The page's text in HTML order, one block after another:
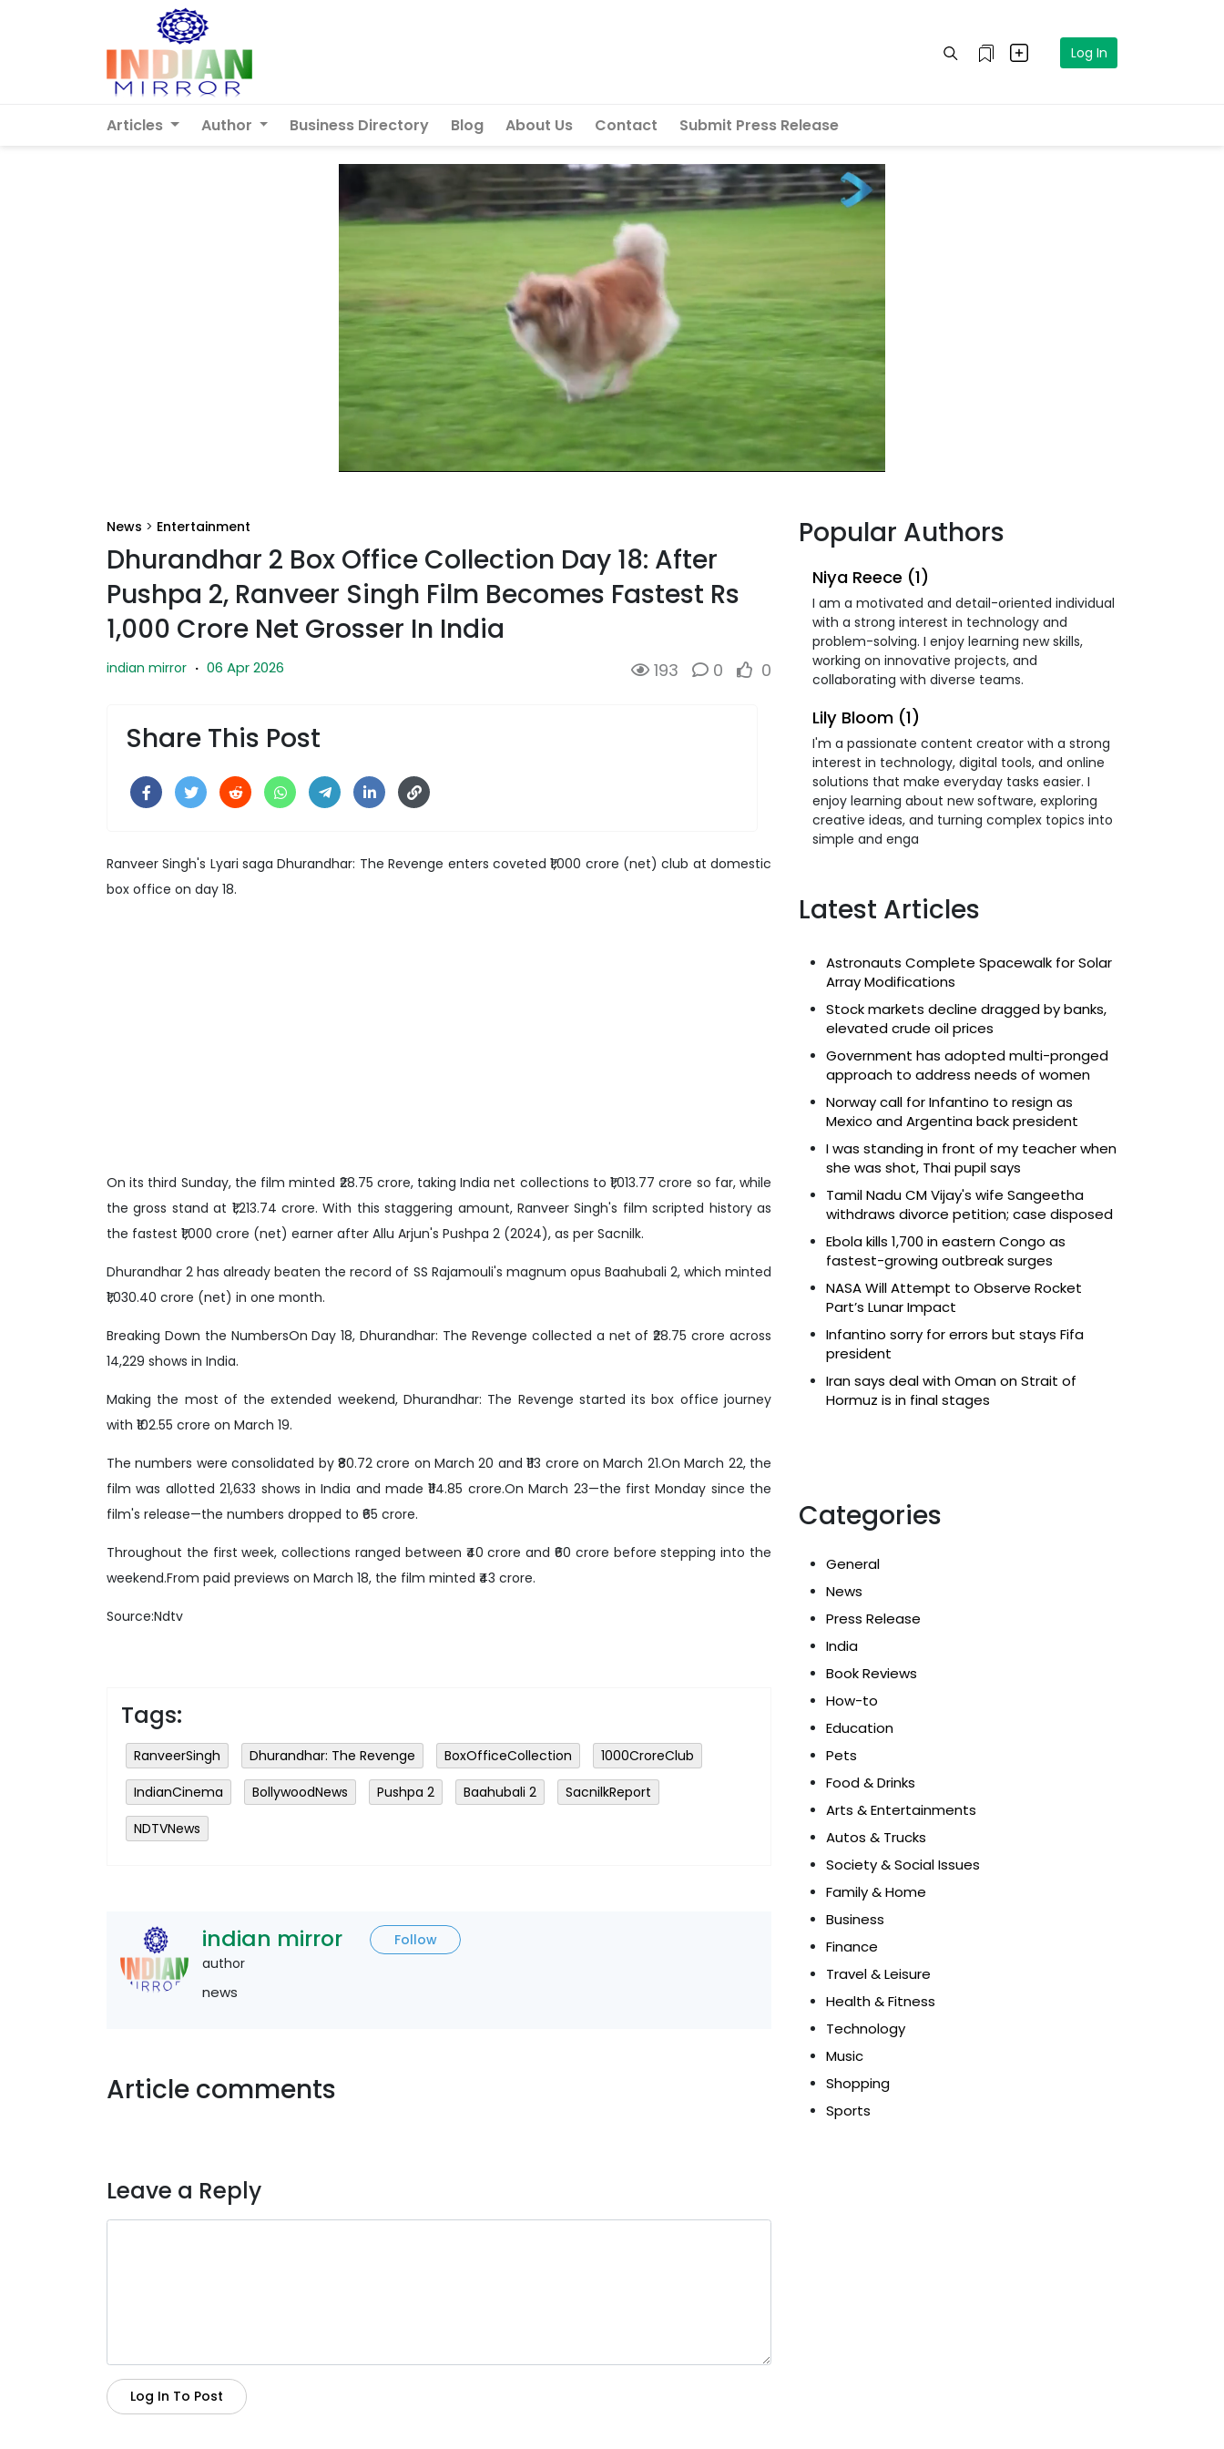
Log In
Articles Author Business Directory Blog About Us Contact Submit Press Release
News > Entertainment
Dhurandhar 2 Box Office Collection Day 18: After
Pushpa 2, Ranveer Singh Film Becomes Fastest Rs
1,000 Crore Net Grosser In India
indian mirror · 06 Apr 2026 193 0 0
Share This Post
Ranveer Singh's Lyari saga Dhurandhar: The Revenge enters coveted ₹1,000 crore (net) club at domestic
box office on day 18.
On its third Sunday, the film minted ₹28.75 crore, taking India net collections to ₹1,013.77 crore so far, while
the gross stand at ₹1,213.74 crore. With this staggering amount, Ranveer Singh's film scripted history as
the fastest ₹1,000 crore (net) earner after Allu Arjun's Pushpa 2 (2024), as per Sacnilk.
Dhurandhar 2 has already beaten the record of SS Rajamouli's magnum opus Baahubali 2, which minted
₹1,030.40 crore (net) in one month.
Breaking Down the NumbersOn Day 18, Dhurandhar: The Revenge collected a net of ₹28.75 crore across
14,229 shows in India.
Making the most of the extended weekend, Dhurandhar: The Revenge started its box office journey
with ₹102.55 crore on March 19.
The numbers were consolidated by ₹80.72 crore on March 20 and ₹113 crore on March 21.On March 22, the
film was allotted 21,633 shows in India and made ₹114.85 crore.On March 23—the first Monday since the
film's release—the numbers dropped to ₹65 crore.
Throughout the first week, collections ranged between ₹40 crore and ₹60 crore before stepping into the
weekend.From paid previews on March 18, the film minted ₹43 crore.
Source:Ndtv
Tags:
RanveerSingh Dhurandhar: The Revenge BoxOfficeCollection
₹1000CroreClub
IndianCinema
BollywoodNews Pushpa 2 Baahubali 2
SacnilkReport
NDTVNews
indian mirror
Follow
author
news
Article comments
Leave a Reply
Log In To Post
Popular Authors
Niya Reece (1)
I am a motivated and detail-oriented individual
with a strong interest in technology and
problem-solving. I enjoy learning new skills,
working on innovative projects, and
collaborating with diverse teams.
Lily Bloom (1)
I'm a passionate content creator with a strong
interest in technology, digital tools, and online
solutions that make everyday tasks easier. I
enjoy learning about new software, exploring
creative ideas, and turning complex topics into
simple and enga
Latest Articles
Astronauts Complete Spacewalk for Solar
Array Modifications
Stock markets decline dragged by banks,
elevated crude oil prices
Government has adopted multi-pronged
approach to address needs of women
Norway call for Infantino to resign as
Mexico and Argentina back president
I was standing in front of my teacher when
she was shot, Thai pupil says
Tamil Nadu CM Vijay's wife Sangeetha
withdraws divorce petition; case disposed
Ebola kills 1,700 in eastern Congo as
fastest-growing outbreak surges
NASA Will Attempt to Observe Rocket
Part’s Lunar Impact
Infantino sorry for errors but stays Fifa
president
Iran says deal with Oman on Strait of
Hormuz is in final stages
Categories
General
News
Press Release
India
Book Reviews
How-to
Education
Pets
Food & Drinks
Arts & Entertainments
Autos & Trucks
Society & Social Issues
Family & Home
Business
Finance
Travel & Leisure
Health & Fitness
Technology
Music
Shopping
Sports